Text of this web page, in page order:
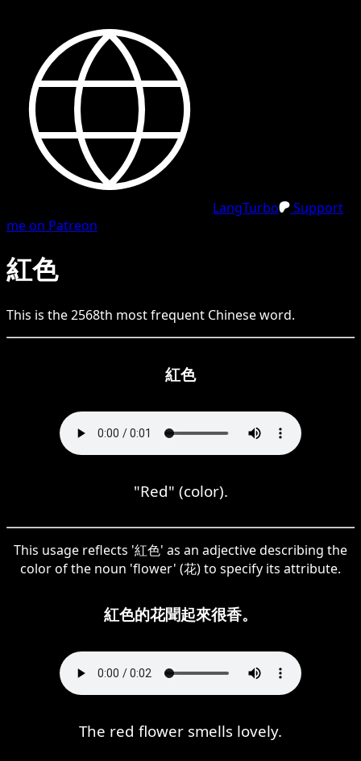
LangTurbo
Support
me on Patreon
紅色
This is the2568th most frequent Chineseword.
紅色
"Red" (color).
This usage reflects '紅色' as an adjective describing the
color of the noun 'flower' (花) to specify its attribute.
紅色的花聞起來很香。
The red flower smells lovely.